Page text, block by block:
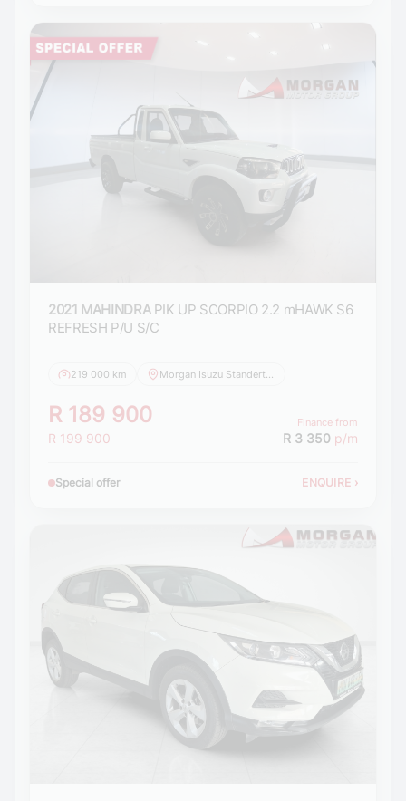
2021 MAHINDRA PIK UP SCORPIO 2.2 mHAWK S6
REFRESH P/U S/C
219 000 km
R 189 900
R 199 900
Finance from
R 3 350 p/m
Special offer ENQUIRE ›